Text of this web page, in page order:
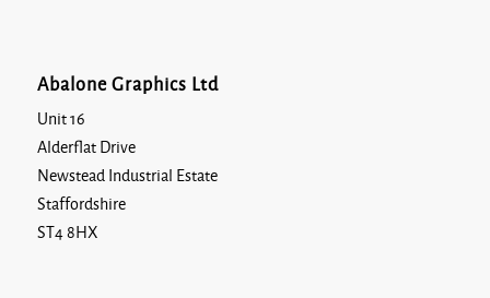
Abalone Graphics Ltd
Unit 16
Alderflat Drive
Newstead Industrial Estate
Staffordshire
ST4 8HX